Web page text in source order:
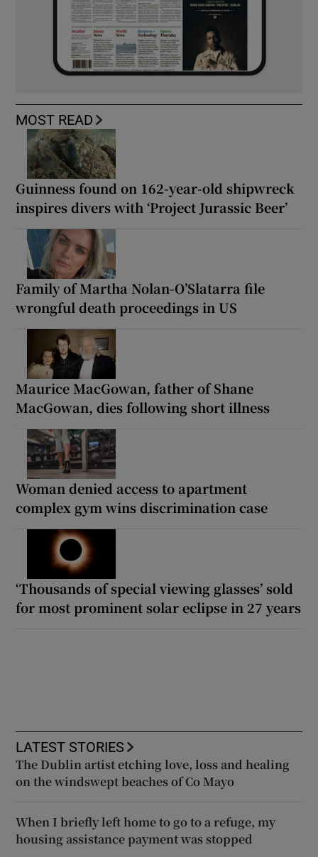
MOST READ
Guinness found on 162-year-old shipwreck
inspires divers with ‘Project Jurassic Beer’
Family of Martha Nolan-O’Slatarra file
wrongful death proceedings in US
Maurice MacGowan, father of Shane
MacGowan, dies following short illness
Woman denied access to apartment
complex gym wins discrimination case
‘Thousands of special viewing glasses’ sold
for most prominent solar eclipse in 27 years
LATEST STORIES
The Dublin artist etching love, loss and healing
on the windswept beaches of Co Mayo
When I briefly left home to go to a refuge, my
housing assistance payment was stopped